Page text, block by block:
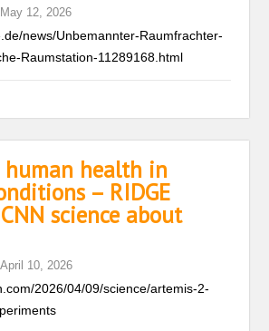
May 12, 2026
news/Unbemannter-Raumfrachter-
Raumstation-11289168.html
health in
– RIDGE
science about
April 10, 2026
2026/04/09/science/artemis-2-